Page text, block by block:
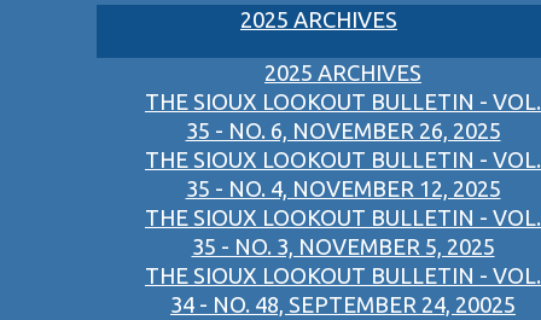
2025 ARCHIVES
2025 ARCHIVES
THE SIOUX LOOKOUT BULLETIN - VOL.
35 - NO. 6, NOVEMBER 26, 2025
THE SIOUX LOOKOUT BULLETIN - VOL.
35 - NO. 4, NOVEMBER 12, 2025
THE SIOUX LOOKOUT BULLETIN - VOL.
35 - NO. 3, NOVEMBER 5, 2025
THE SIOUX LOOKOUT BULLETIN - VOL.
34 - NO. 48, SEPTEMBER 24, 20025